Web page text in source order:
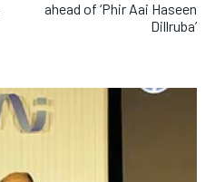
ahead of ‘Phir Aai Haseen
Dillruba’